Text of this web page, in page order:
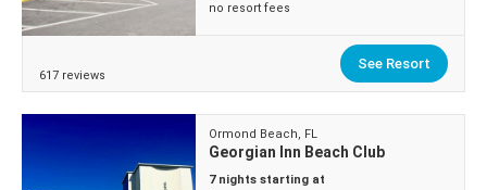
no resort fees
617 reviews
See Resort
Ormond Beach, FL
Georgian Inn Beach Club
7 nights starting at